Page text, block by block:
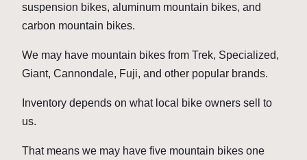
suspension bikes, aluminum mountain bikes, and
carbon mountain bikes.
We may have mountain bikes from Trek, Specialized,
Giant, Cannondale, Fuji, and other popular brands.
Inventory depends on what local bike owners sell to
us.
That means we may have five mountain bikes one